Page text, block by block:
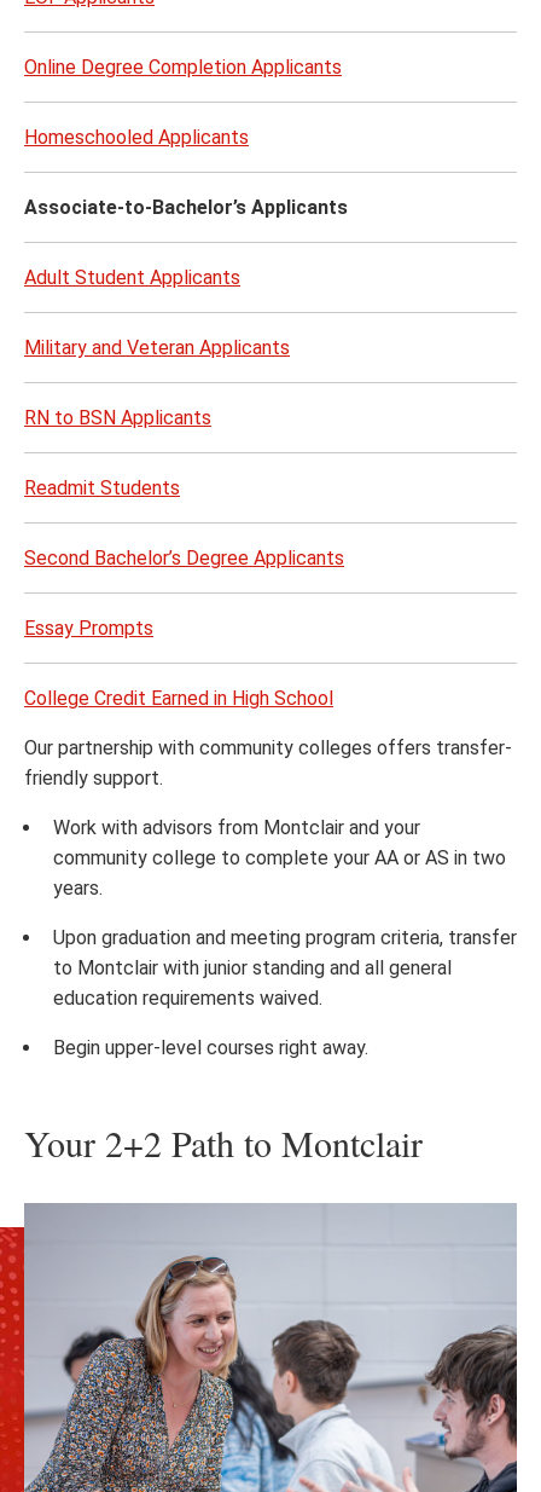
Online Degree Completion Applicants
Homeschooled Applicants
Associate-to-Bachelor’s Applicants
Adult Student Applicants
Military and Veteran Applicants​
RN to BSN Applicants
Readmit Students
Second Bachelor’s Degree Applicants
Essay Prompts
College Credit Earned in High School
Our partnership with community colleges offers transfer-
friendly support.
Work with advisors from Montclair and your
community college to complete your AA or AS in two
years.
Upon graduation and meeting program criteria, transfer
to Montclair with junior standing and all general
education requirements waived.
Begin upper-level courses right away.
Your 2+2 Path to Montclair